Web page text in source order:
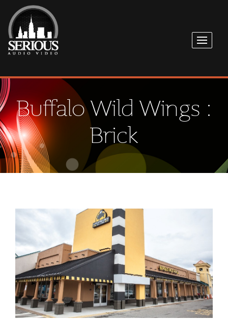
Buffalo Wild Wings :
Brick